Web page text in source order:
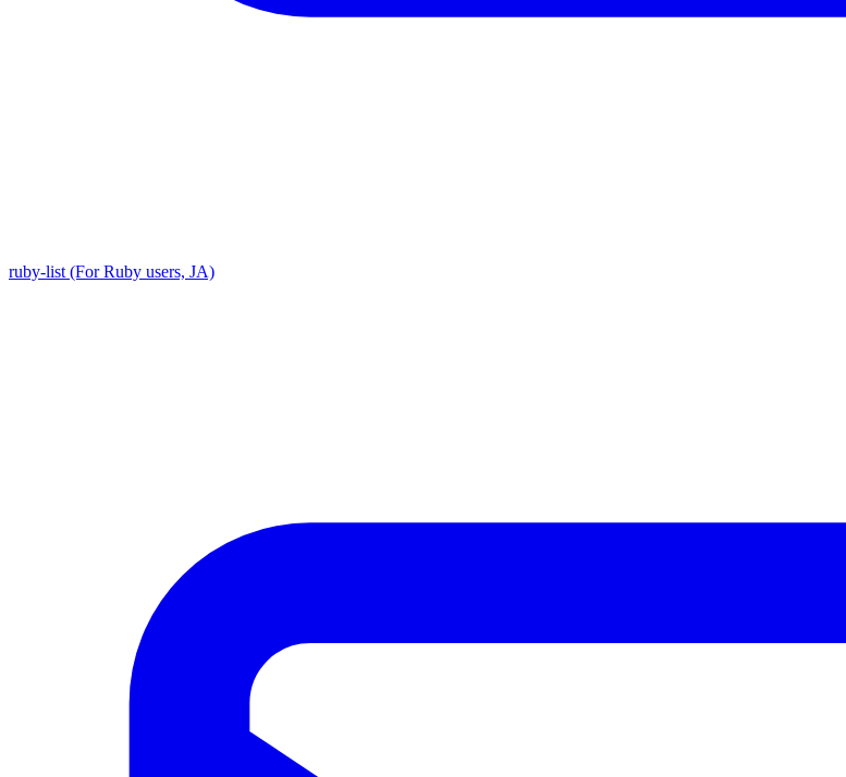
ruby-list (For Ruby users, JA)